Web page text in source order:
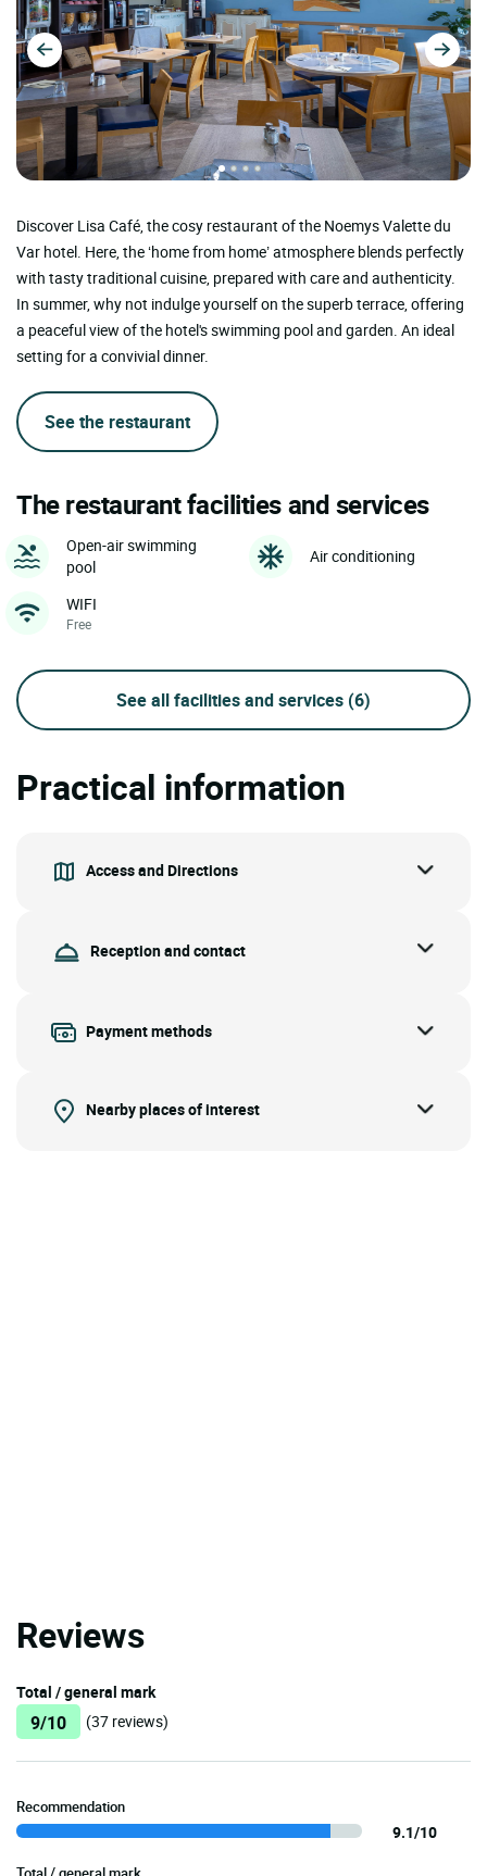
Discover Lisa Café, the cosy restaurant of the Noemys Valette du
Var hotel. Here, the ‘home from home’ atmosphere blends perfectly
with tasty traditional cuisine, prepared with care and authenticity.
In summer, why not indulge yourself on the superb terrace, offering
a peaceful view of the hotel's swimming pool and garden. An ideal
setting for a convivial dinner.
See the restaurant
The restaurant facilities and services
Open-air swimming
pool
Air conditioning
WIFI
Free
See all facilities and services (6)
Practical information
Access and Directions
Reception and contact
Payment methods
Nearby places of interest
Reviews
Total / general mark
9/10 (37 reviews)
Recommendation
9.1/10